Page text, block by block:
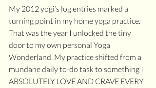
My 2012 yogi’s log entries marked a
turning point in my home yoga practice.
That was the year I unlocked the tiny
door to my own personal Yoga
Wonderland. My practice shifted from a
mundane daily to-do task to something I
ABSOLUTELY LOVE AND CRAVE EVERY